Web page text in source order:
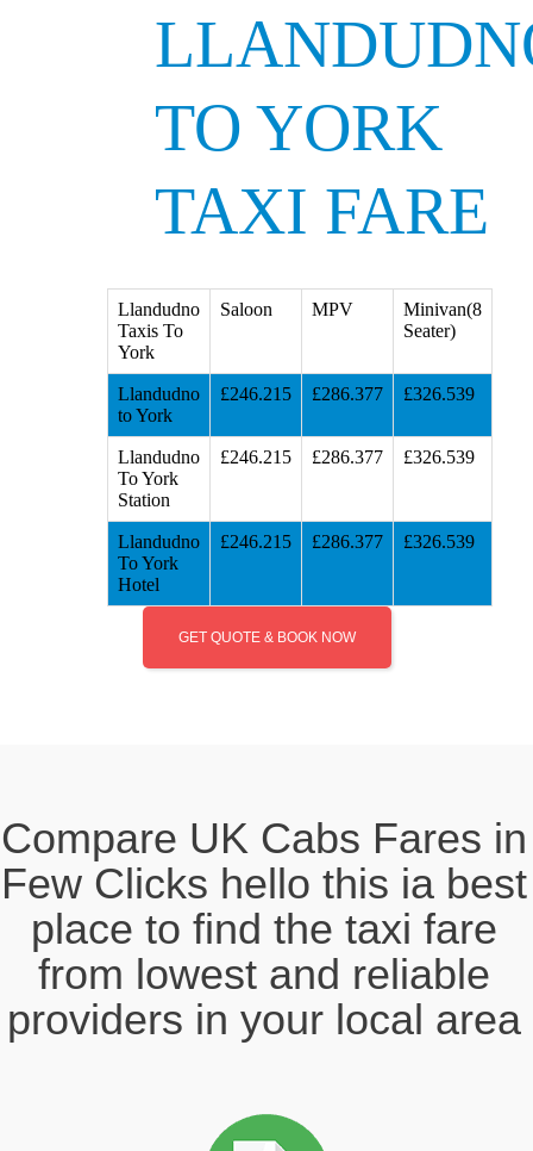
TO YORK
TAXI FARE
Llandudno
Taxis To
York
Saloon MPV
Minivan(8
Seater)
Llandudno
to York
£246.215 £286.377 £326.539
Llandudno
To York
Station
£246.215 £286.377 £326.539
Llandudno
To York
Hotel
£246.215 £286.377 £326.539
GET QUOTE & BOOK NOW
Compare UK Cabs Fares in
Few Clicks hello this ia best
place to find the taxi fare
from lowest and reliable
providers in your local area